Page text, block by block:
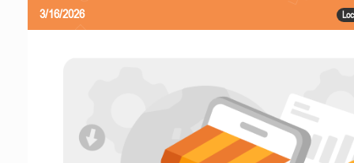
3/16/2026